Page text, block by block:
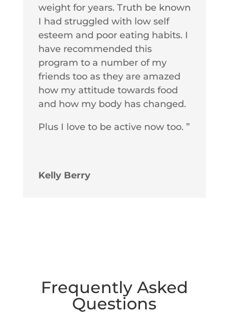
weight for years. Truth be known
I had struggled with low self
esteem and poor eating habits. I
have recommended this
program to a number of my
friends too as they are amazed
how my attitude towards food
and how my body has changed.
Plus I love to be active now too. ”
Kelly Berry
Frequently Asked
Questions